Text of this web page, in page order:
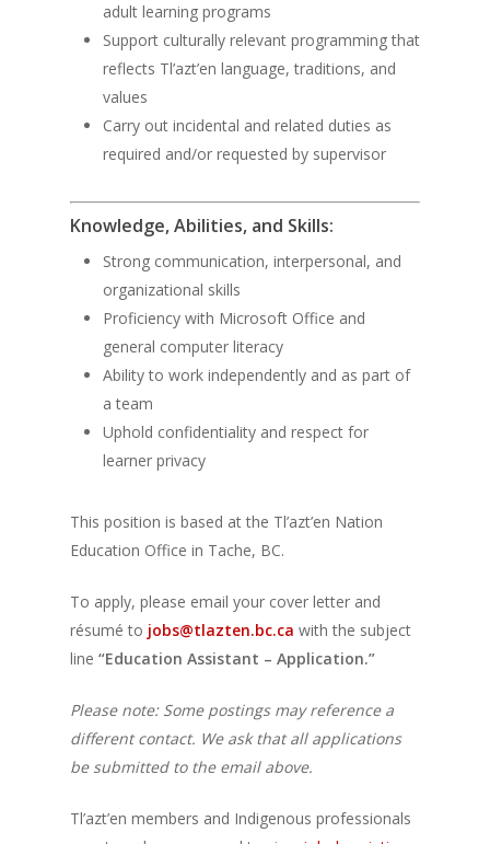
adult learning programs
Support culturally relevant programming that
reflects Tl’azt’en language, traditions, and
values
Carry out incidental and related duties as
required and/or requested by supervisor
Knowledge, Abilities, and Skills:
Strong communication, interpersonal, and
organizational skills
Proficiency with Microsoft Office and
general computer literacy
Ability to work independently and as part of
a team
Uphold confidentiality and respect for
learner privacy
This position is based at the Tl’azt’en Nation
Education Office in Tache, BC.
To apply, please email your cover letter and
résumé to jobs@tlazten.bc.ca with the subject
line “Education Assistant – Application.”
Please note: Some postings may reference a
different contact. We ask that all applications
be submitted to the email above.
Tl’azt’en members and Indigenous professionals